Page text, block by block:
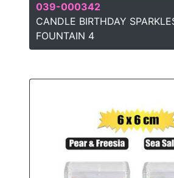
039-000342
CANDLE BIRTHDAY
FOUNTAIN 4